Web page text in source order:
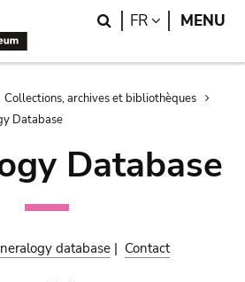
Search
FR LANGUAGE
MENU
Collections, archives et bibliothèques
Database
Database
database | Contact